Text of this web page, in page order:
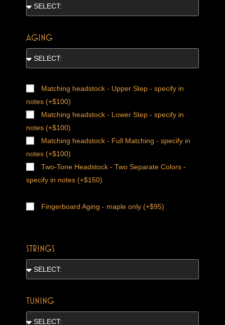
AGING
Matching headstock - Upper Step - specify in
notes (+$100)
Matching headstock - Lower Step - specify in
notes (+$100)
Matching headstock - Full Matching - specify in
notes (+$100)
Two-Tone Headstock - Two Separate Colors -
specify in notes (+$150)
Fingerboard Aging - maple only (+$95)
STRINGS
TUNING